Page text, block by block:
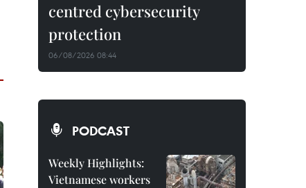
centred cybersecurity
protection
06/08/2026 08:44
PODCAST
Weekly Highlights:
Vietnamese workers